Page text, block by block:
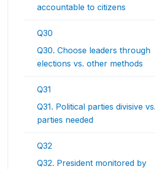
accountable to citizens
Q30
Q30. Choose leaders through
elections vs. other methods
Q31
Q31. Political parties divisive
parties needed
Q32
Q32. President monitored by